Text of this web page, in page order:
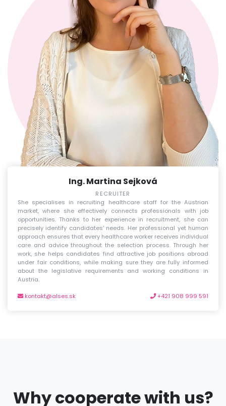
Ing. Martina Sejková
RECRUITER
She specialises in recruiting healthcare staff for the Austrian
market, where she effectively connects professionals with job
opportunities. Thanks to her experience in recruitment, she can
precisely identify candidates' needs. Her professional yet human
approach ensures that every healthcare worker receives individual
care and advice throughout the selection process. Through her
work, she helps candidates find attractive job positions abroad
under fair conditions, while making sure they are fully informed
about the legislative requirements and working conditions in
Austria.
kontakt@alses.sk +421 908 999 591
Why cooperate with us?